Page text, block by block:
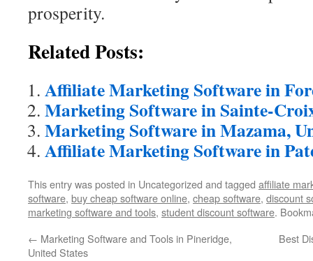
prosperity.
Related Posts:
Affiliate Marketing Software in
Marketing Software in Sainte-
Marketing Software in Mazama,
Affiliate Marketing Software in
This entry was posted in Uncategorized and tagged affiliate
software, buy cheap software online, cheap software, discount
marketing software and tools, student discount software.
← Marketing Software and Tools in Pineridge,
United States
Best